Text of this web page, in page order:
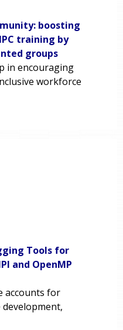
boosting
training by
groups
in encouraging
workforce
Tools for
and OpenMP
accounts for